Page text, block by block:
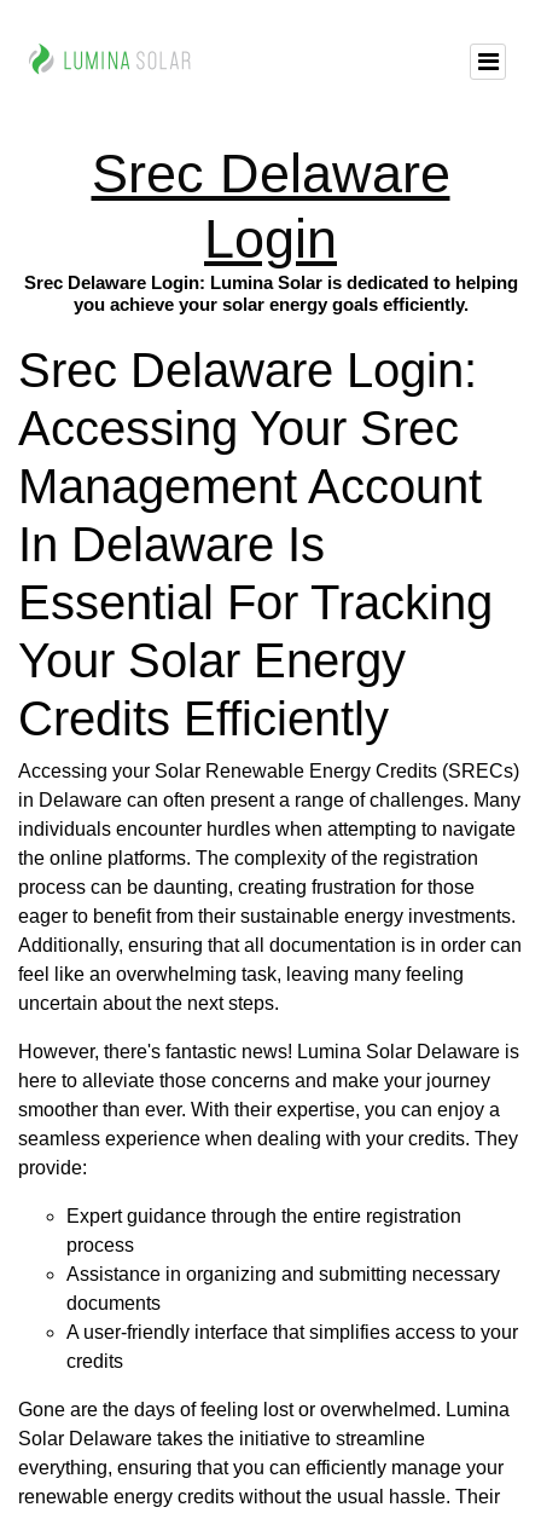
Srec Delaware
Login
Srec Delaware Login: Lumina Solar is dedicated to helping
you achieve your solar energy goals efficiently.
Srec Delaware Login:
Accessing Your Srec
Management Account
In Delaware Is
Essential For Tracking
Your Solar Energy
Credits Efficiently
Accessing your Solar Renewable Energy Credits (SRECs)
in Delaware can often present a range of challenges. Many
individuals encounter hurdles when attempting to navigate
the online platforms. The complexity of the registration
process can be daunting, creating frustration for those
eager to benefit from their sustainable energy investments.
Additionally, ensuring that all documentation is in order can
feel like an overwhelming task, leaving many feeling
uncertain about the next steps.
However, there's fantastic news! Lumina Solar Delaware is
here to alleviate those concerns and make your journey
smoother than ever. With their expertise, you can enjoy a
seamless experience when dealing with your credits. They
provide:
Expert guidance through the entire registration
process
Assistance in organizing and submitting necessary
documents
A user-friendly interface that simplifies access to your
credits
Gone are the days of feeling lost or overwhelmed. Lumina
Solar Delaware takes the initiative to streamline
everything, ensuring that you can efficiently manage your
renewable energy credits without the usual hassle. Their